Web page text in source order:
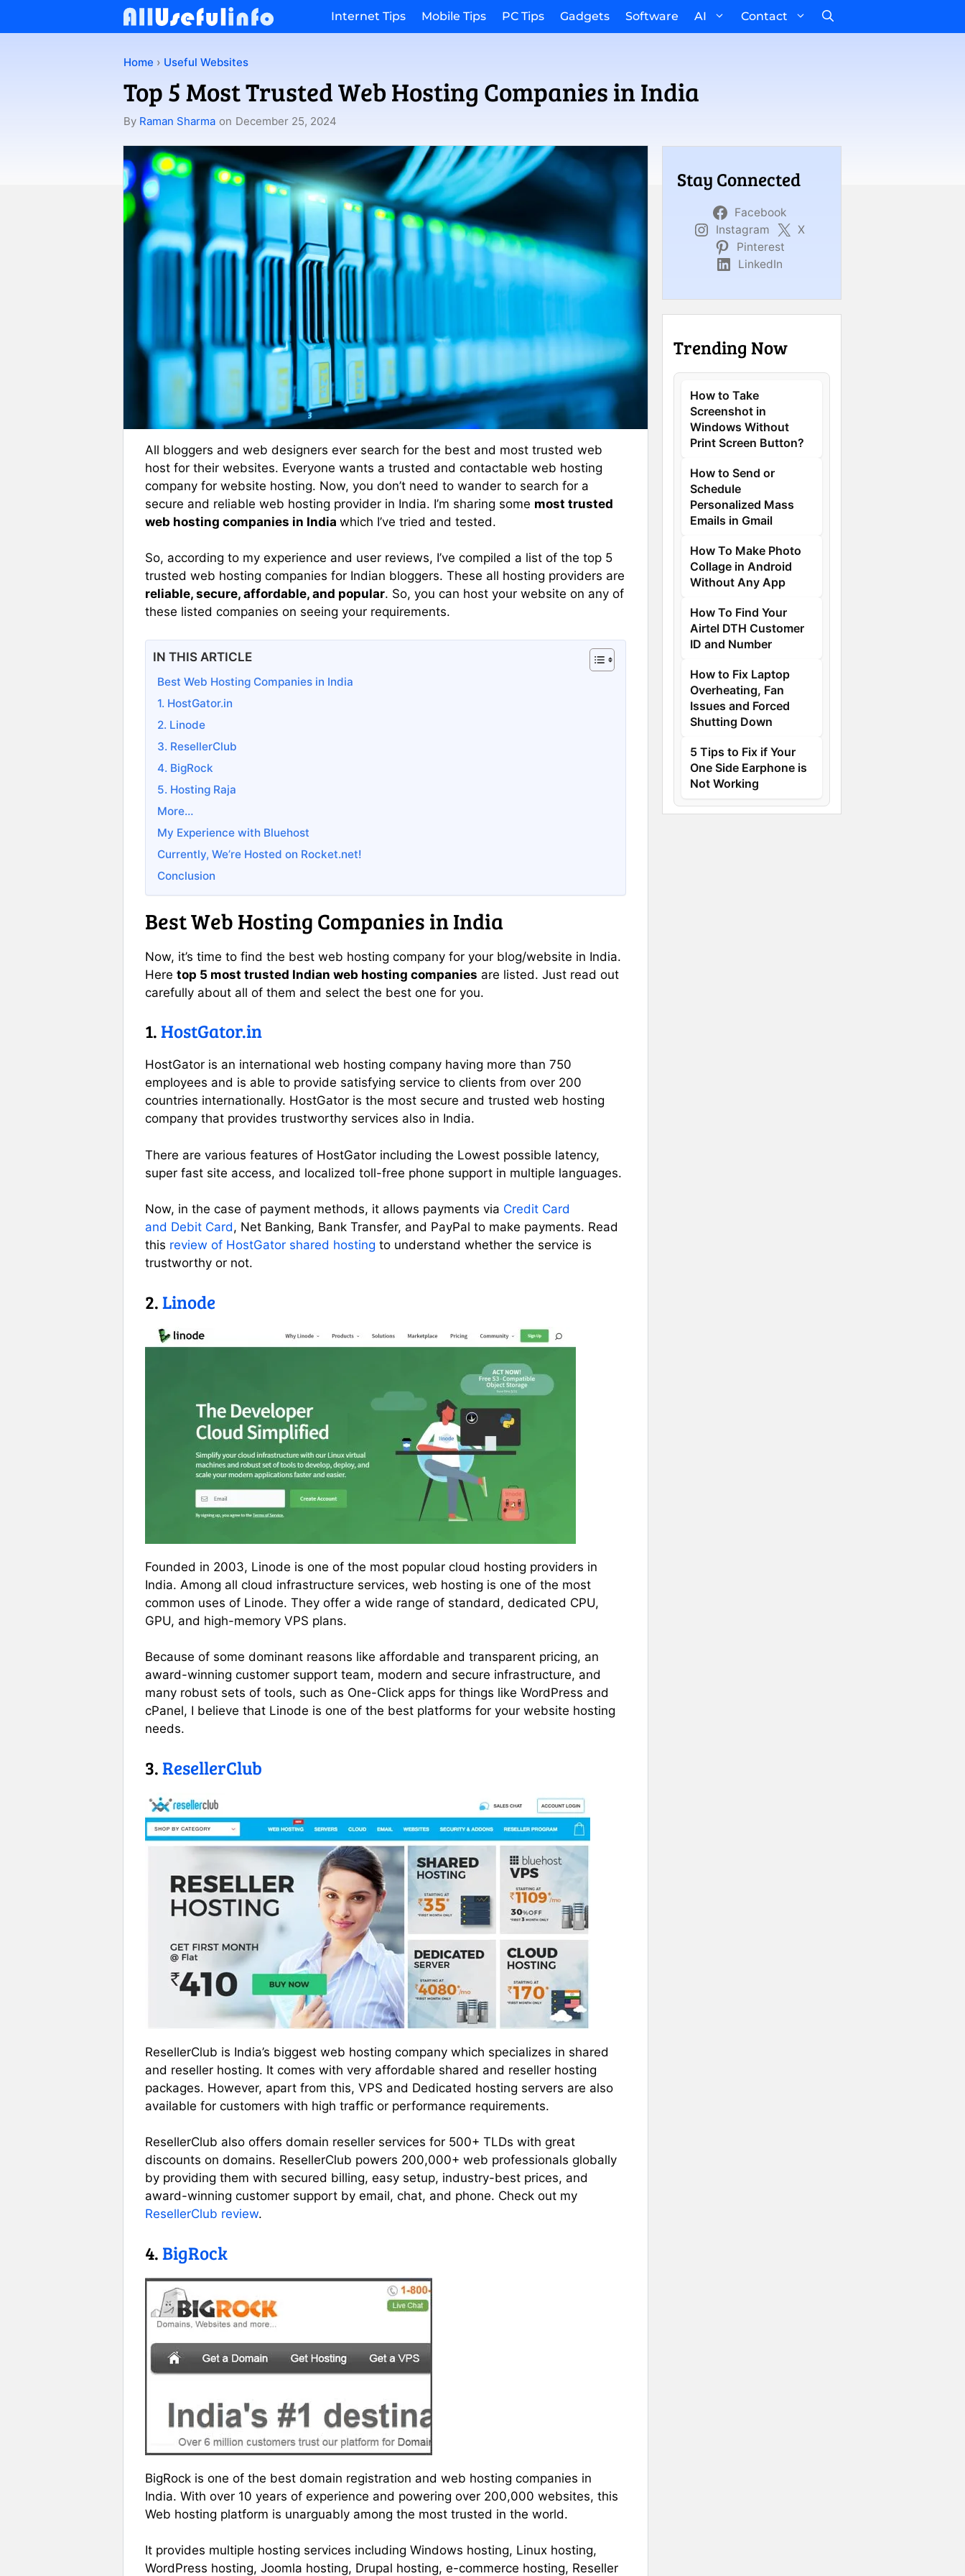
Internet Tips Mobile Tips PC Tips Gadgets Software AI Contact
Home › Useful Websites
Top 5 Most Trusted Web Hosting Companies in India
By Raman Sharma on December 25, 2024
All bloggers and web designers ever search for the best and most trusted web
host for their websites. Everyone wants a trusted and contactable web hosting
company for website hosting. Now, you don’t need to wander to search for a
secure and reliable web hosting provider in India. I’m sharing some most trusted
web hosting companies in India which I’ve tried and tested.
So, according to my experience and user reviews, I’ve compiled a list of the top 5
trusted web hosting companies for Indian bloggers. These all hosting providers are
reliable, secure, affordable, and popular. So, you can host your website on any of
these listed companies on seeing your requirements.
IN THIS ARTICLE
Best Web Hosting Companies in India
1. HostGator.in
2. Linode
3. ResellerClub
4. BigRock
5. Hosting Raja
More…
My Experience with Bluehost
Currently, We’re Hosted on Rocket.net!
Conclusion
Best Web Hosting Companies in India
Now, it’s time to find the best web hosting company for your blog/website in India.
Here top 5 most trusted Indian web hosting companies are listed. Just read out
carefully about all of them and select the best one for you.
1.HostGator.in
HostGator is an international web hosting company having more than 750
employees and is able to provide satisfying service to clients from over 200
countries internationally. HostGator is the most secure and trusted web hosting
company that provides trustworthy services also in India.
There are various features of HostGator including the Lowest possible latency,
super fast site access, and localized toll-free phone support in multiple languages.
Now, in the case of payment methods, it allows payments via Credit Card
and Debit Card, Net Banking, Bank Transfer, and PayPal to make payments. Read
this review of HostGator shared hosting to understand whether the service is
trustworthy or not.
2.Linode
Founded in 2003, Linode is one of the most popular cloud hosting providers in
India. Among all cloud infrastructure services, web hosting is one of the most
common uses of Linode. They offer a wide range of standard, dedicated CPU,
GPU, and high-memory VPS plans.
Because of some dominant reasons like affordable and transparent pricing, an
award-winning customer support team, modern and secure infrastructure, and
many robust sets of tools, such as One-Click apps for things like WordPress and
cPanel, I believe that Linode is one of the best platforms for your website hosting
needs.
3.ResellerClub
ResellerClub is India’s biggest web hosting company which specializes in shared
and reseller hosting. It comes with very affordable shared and reseller hosting
packages. However, apart from this, VPS and Dedicated hosting servers are also
available for customers with high traffic or performance requirements.
ResellerClub also offers domain reseller services for 500+ TLDs with great
discounts on domains. ResellerClub powers 200,000+ web professionals globally
by providing them with secured billing, easy setup, industry-best prices, and
award-winning customer support by email, chat, and phone. Check out my
ResellerClub review.
4.BigRock
BigRock is one of the best domain registration and web hosting companies in
India. With over 10 years of experience and powering over 200,000 websites, this
Web hosting platform is unarguably among the most trusted in the world.
It provides multiple hosting services including Windows hosting, Linux hosting,
WordPress hosting, Joomla hosting, Drupal hosting, e-commerce hosting, Reseller
Stay Connected
Facebook
Instagram
X
Pinterest
LinkedIn
Trending Now
How to Take
Screenshot in
Windows Without
Print Screen Button?
How to Send or
Schedule
Personalized Mass
Emails in Gmail
How To Make Photo
Collage in Android
Without Any App
How To Find Your
Airtel DTH Customer
ID and Number
How to Fix Laptop
Overheating, Fan
Issues and Forced
Shutting Down
5 Tips to Fix if Your
One Side Earphone is
Not Working